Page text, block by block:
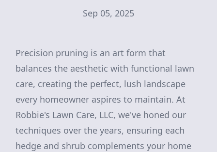
Sep 05, 2025
Precision pruning is an art form that
balances the aesthetic with functional lawn
care, creating the perfect, lush landscape
every homeowner aspires to maintain. At
Robbie's Lawn Care, LLC, we've honed our
techniques over the years, ensuring each
hedge and shrub complements your home